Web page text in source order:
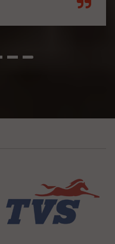
me to move
inside and made